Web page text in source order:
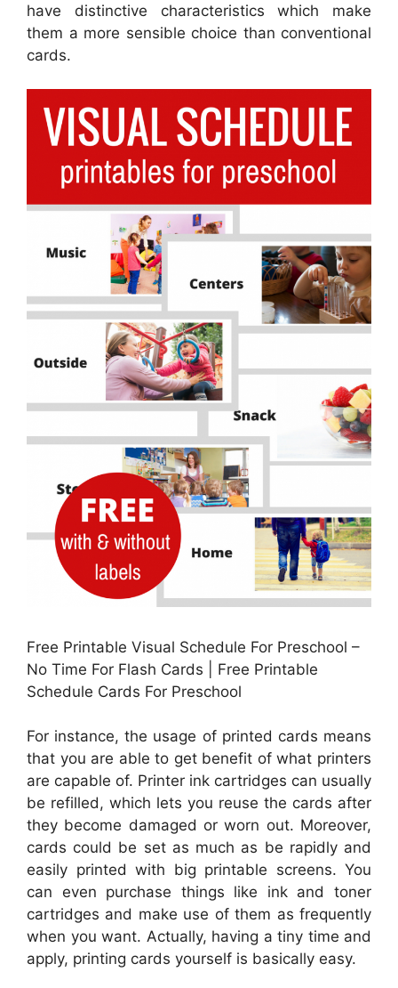
have distinctive characteristics which make
them a more sensible choice than conventional
cards.
Free Printable Visual Schedule For Preschool –
No Time For Flash Cards | Free Printable
Schedule Cards For Preschool
For instance, the usage of printed cards means
that you are able to get benefit of what printers
are capable of. Printer ink cartridges can usually
be refilled, which lets you reuse the cards after
they become damaged or worn out. Moreover,
cards could be set as much as be rapidly and
easily printed with big printable screens. You
can even purchase things like ink and toner
cartridges and make use of them as frequently
when you want. Actually, having a tiny time and
apply, printing cards yourself is basically easy.